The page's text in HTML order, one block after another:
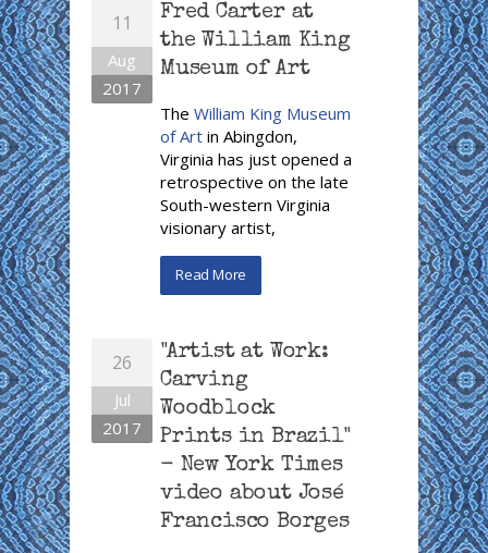
11
Aug
2017
Fred Carter at
the William King
Museum of Art
The William King Museum
of Art in Abingdon,
Virginia has just opened a
retrospective on the late
South-western Virginia
visionary artist,
Read More
26
Jul
2017
"Artist at Work:
Carving
Woodblock
Prints in Brazil"
- New York Times
video about José
Francisco Borges